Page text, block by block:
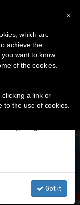
×
take our
the summer
and
Got it
x
which are
achieve the
want to know
of the cookies,
clicking a link or
to the use of cookies.